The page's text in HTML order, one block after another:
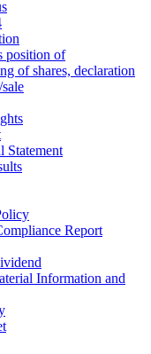
position of
of shares, declaration
Statement
Report
Information and